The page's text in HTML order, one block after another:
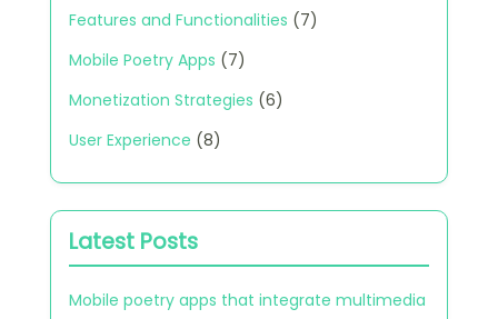
Features and Functionalities (7)
Mobile Poetry Apps (7)
Monetization Strategies (6)
User Experience (8)
Latest Posts
Mobile poetry apps that integrate multimedia